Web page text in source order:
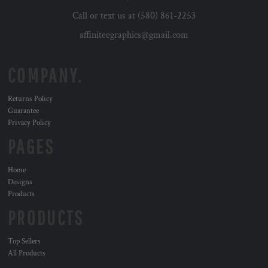
Call or text us at (580) 861-2253
affiniteegraphics@gmail.com
Returns Policy
Guarantee
Privacy Policy
Home
Designs
Products
Top Sellers
All Products